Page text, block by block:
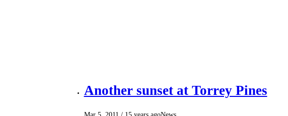
Another sunset at Torrey Pines